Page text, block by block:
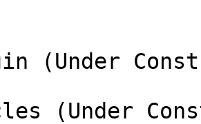
(Under
(Under